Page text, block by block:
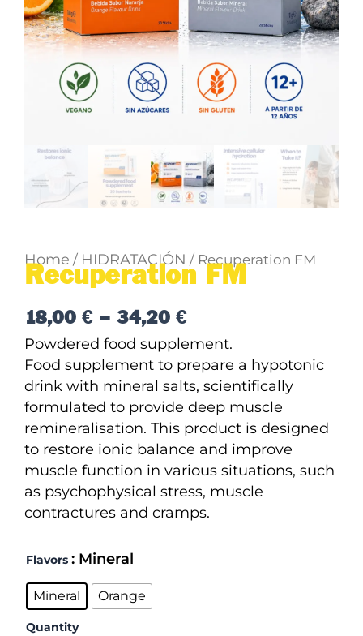
Home / HIDRATACIÓN / Recuperation FM
Recuperation FM
18,00 € – 34,20 €Price
range:
18,00 €
through
34,20 €
Powdered food supplement.
Food supplement to prepare a hypotonic
drink with mineral salts, scientifically
formulated to provide deep muscle
remineralisation. This product is designed
to restore ionic balance and improve
muscle function in various situations, such
as psychophysical stress, muscle
contractures and cramps.
Flavors : Mineral
Mineral Orange
Quantity
Recuperation
FM
quantity